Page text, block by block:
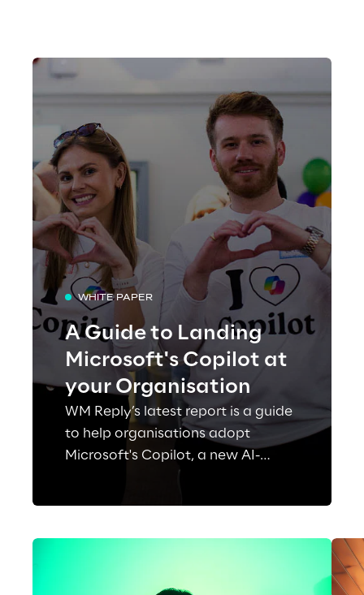
WHITE PAPER
A Guide to Landing
Microsoft's Copilot at
your Organisation
WM Reply’s latest report is a guide
to help organisations adopt
Microsoft's Copilot, a new AI-
composing emails. It’s particularly
business case for copilot or in the